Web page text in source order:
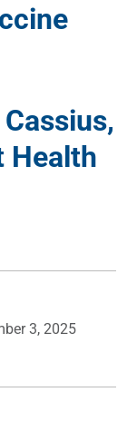
Health
3, 2025